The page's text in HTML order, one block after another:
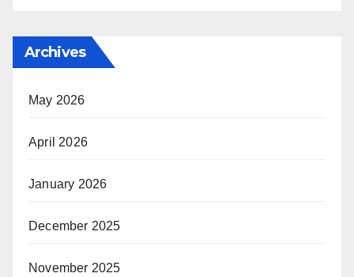
Archives
May 2026
April 2026
January 2026
December 2025
November 2025